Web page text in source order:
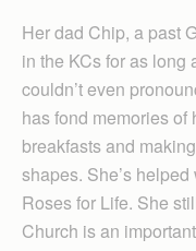
Her dad Chip, a past
in the KCs for as long
couldn’t even
has fond memories
breakfasts and
shapes. She’s
Roses for Life. She
Church is an